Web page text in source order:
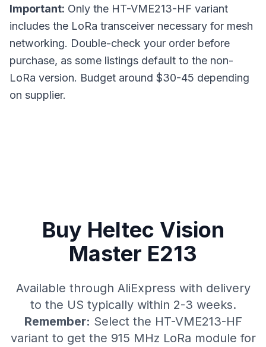
Important: Only the HT-VME213-HF variant
includes the LoRa transceiver necessary for mesh
networking. Double-check your order before
purchase, as some listings default to the non-
LoRa version. Budget around $30-45 depending
on supplier.
Buy Heltec Vision
Master E213
Available through AliExpress with delivery
to the US typically within 2-3 weeks.
Remember: Select the HT-VME213-HF
variant to get the 915 MHz LoRa module for